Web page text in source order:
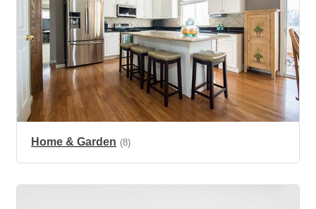
Home & Garden (8)